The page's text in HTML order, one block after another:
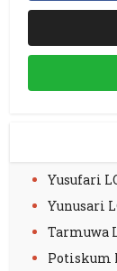
Yusufari
Yunusari
Tarmuwa
Potiskum